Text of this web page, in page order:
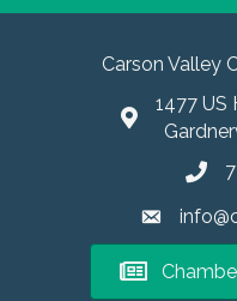
Carson Valley
1477 US